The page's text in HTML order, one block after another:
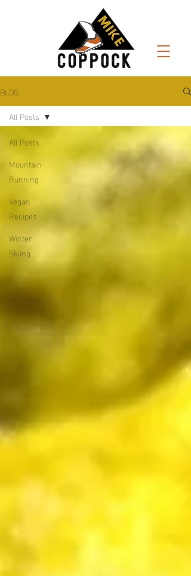
BLOG
All Posts
Mountain
Running
Vegan
Recipes
Winter
Skiing
All Posts